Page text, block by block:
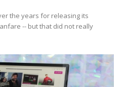
the years for releasing its
-- but that did not really